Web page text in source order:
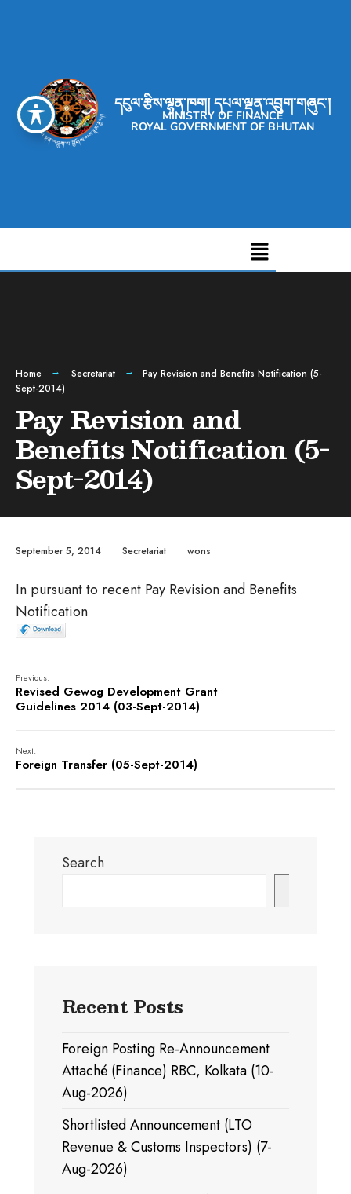
དངུལ་རྩིས་ལྷན་ཁག། དཔལ་ལྡན་འབྲུག་གཞུང་།
MINISTRY OF FINANCE
ROYAL GOVERNMENT OF BHUTAN
Home Secretariat
Pay Revision and Benefits Notification (5-
Sept-2014)
Pay Revision and
Benefits Notification (5-
Sept-2014)
September 5, 2014 | Secretariat | wons
In pursuant to recent Pay Revision and Benefits
Notification
Previous:
Revised Gewog Development Grant
Guidelines 2014 (03-Sept-2014)
Next:
Foreign Transfer (05-Sept-2014)
Search
Recent Posts
Foreign Posting Re-Announcement
Attaché (Finance) RBC, Kolkata (10-
Aug-2026)
Shortlisted Announcement (LTO
Revenue & Customs Inspectors) (7-
Aug-2026)